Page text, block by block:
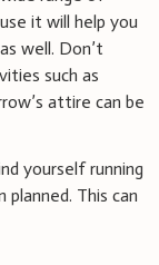
it will help you
well. Don’t
such as
attire can be
yourself running
This can